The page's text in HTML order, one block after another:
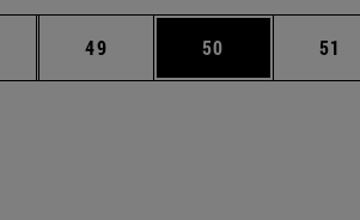
Intermediate pages Use TAB to scroll.
Page
49 Page
50 Page
51